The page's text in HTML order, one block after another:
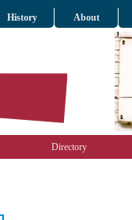
History About
Directory